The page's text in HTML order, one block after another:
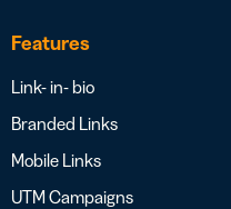
Features
Link- in- bio
Branded Links
Mobile Links
UTM Campaigns